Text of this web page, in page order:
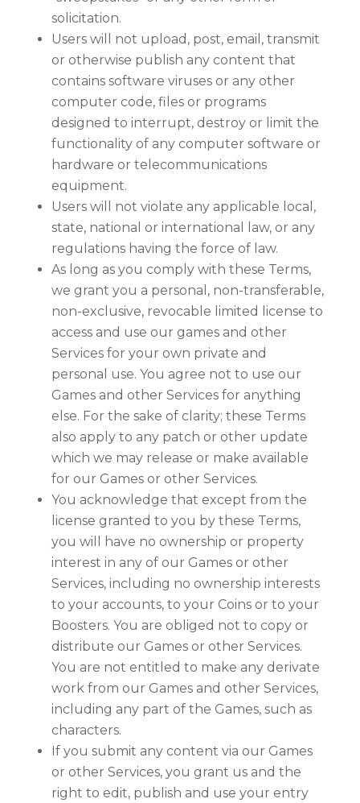
solicitation.
Users will not upload, post, email, transmit
or otherwise publish any content that
contains software viruses or any other
computer code, files or programs
designed to interrupt, destroy or limit the
functionality of any computer software or
hardware or telecommunications
equipment.
Users will not violate any applicable local,
state, national or international law, or any
regulations having the force of law.
As long as you comply with these Terms,
we grant you a personal, non-transferable,
non-exclusive, revocable limited license to
access and use our games and other
Services for your own private and
personal use. You agree not to use our
Games and other Services for anything
else. For the sake of clarity; these Terms
also apply to any patch or other update
which we may release or make available
for our Games or other Services.
You acknowledge that except from the
license granted to you by these Terms,
you will have no ownership or property
interest in any of our Games or other
Services, including no ownership interests
to your accounts, to your Coins or to your
Boosters. You are obliged not to copy or
distribute our Games or other Services.
You are not entitled to make any derivate
work from our Games and other Services,
including any part of the Games, such as
characters.
If you submit any content via our Games
or other Services, you grant us and the
right to edit, publish and use your entry